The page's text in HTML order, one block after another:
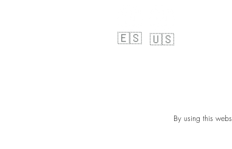
🇪🇸 🇺🇸
By using this